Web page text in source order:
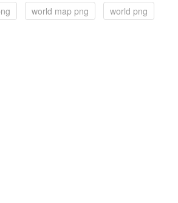
world map png
world png